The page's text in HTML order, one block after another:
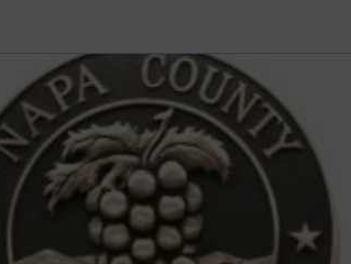
Hot Topics 2019 Archive
Napa County